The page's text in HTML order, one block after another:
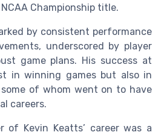
Championship title.
by consistent performance
underscored by player
game plans. His success at
in winning games but also in
of whom went on to have
careers.
of Kevin Keatts’ career was a